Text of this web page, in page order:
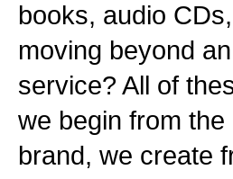
books, audio
moving beyond
service? All of
we begin from
brand, we create